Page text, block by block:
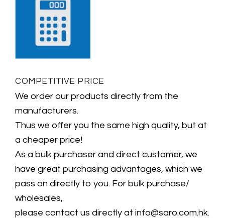
COMPETITIVE PRICE
We order our products directly from the
manufacturers.
Thus we offer you the same high quality, but at
a cheaper price!
As a bulk purchaser and direct customer, we
have great purchasing advantages, which we
pass on directly to you. For bulk purchase/
wholesales,
please contact us directly at info@saro.com.hk.